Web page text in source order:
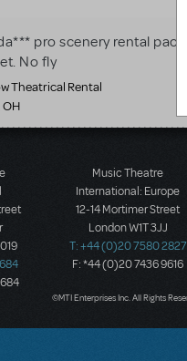
pro scenery rental
No fly
Theatrical Rental
Music Theatre
International: Europe
12-14 Mortimer Street
London W1T 3JJ
T: +44 (0)20 7580 2827
F: *44 (0)20 7436 9616
©MTI Enterprises Inc. All Rights